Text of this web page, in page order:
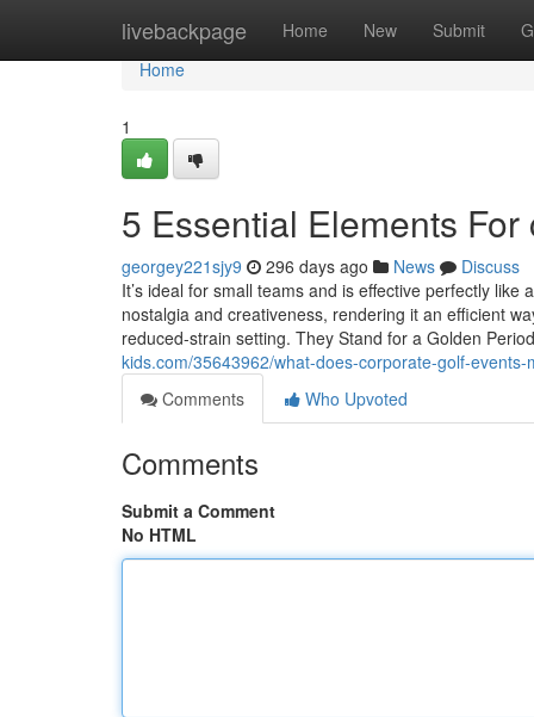
livebackpage Home New Submit
Home
Home
1
5 Essential Elements
georgey221sjy9 296 days ago News
Discuss
It’s ideal for small teams and is effective perfectly
nostalgia and creativeness, rendering it an efficient
reduced-strain setting. They Stand for a Golden
kids.com/35643962/what-does-corporate-golf-events-
Comments
Who Upvoted
Comments
Submit a Comment
No HTML